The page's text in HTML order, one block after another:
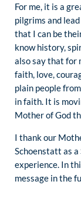
For me, it is a
pilgrims and
that I can be
know history,
also say that for
faith, love,
plain people
in faith. It is
Mother of God
I thank our
Schoenstatt as
experience. In
message in the